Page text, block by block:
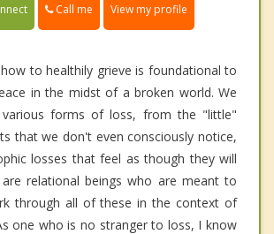
Call me View my profile
to healthily grieve is foundational to
in the midst of a broken world. We
various forms of loss, from the "little"
that we don't even consciously notice,
losses that feel as though they will
relational beings who are meant to
through all of these in the context of
one who is no stranger to loss, I know